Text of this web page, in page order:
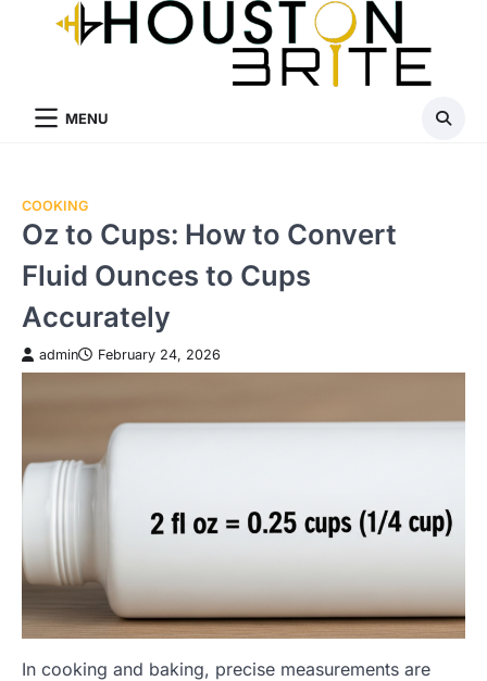
MENU
COOKING
Oz to Cups: How to Convert
Fluid Ounces to Cups
Accurately
admin February 24, 2026
In cooking and baking, precise measurements are